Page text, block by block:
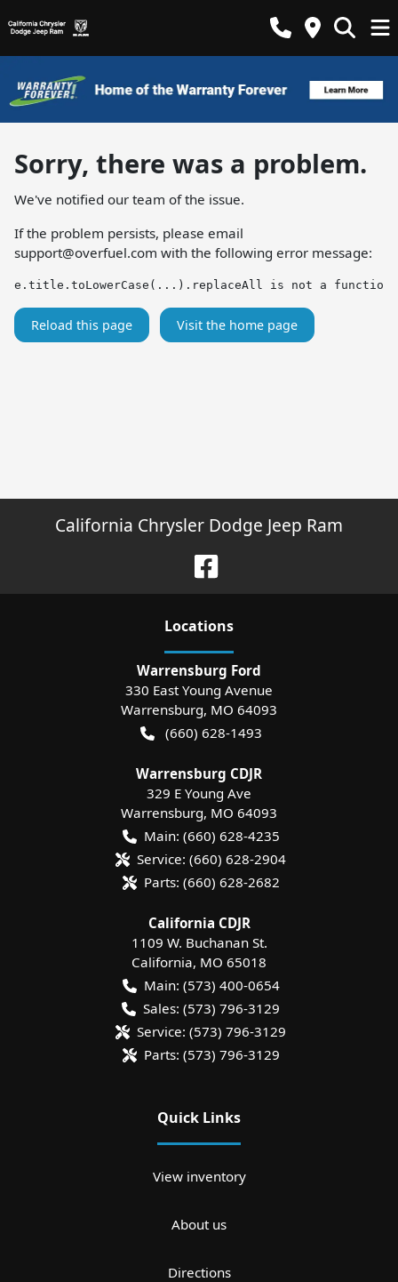
Sorry, there was a problem.
We've notified our team of the issue.
If the problem persists, please email
support@overfuel.com with the following error message:
e.title.toLowerCase(...).replaceAll is not a function
Reload this page Visit the home page
California Chrysler Dodge Jeep Ram
Locations
Warrensburg Ford
330 East Young Avenue
Warrensburg, MO 64093
(660) 628-1493
Warrensburg CDJR
329 E Young Ave
Warrensburg, MO 64093
Main: (660) 628-4235
Service: (660) 628-2904
Parts: (660) 628-2682
California CDJR
1109 W. Buchanan St.
California, MO 65018
Main: (573) 400-0654
Sales: (573) 796-3129
Service: (573) 796-3129
Parts: (573) 796-3129
Quick Links
View inventory
About us
Directions